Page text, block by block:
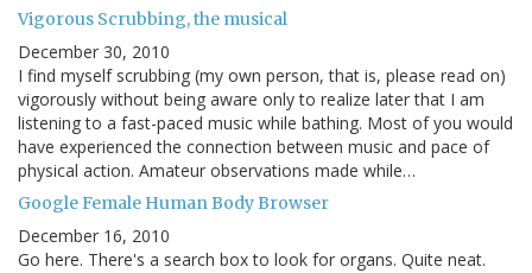
Vigorous Scrubbing, the musical
December 30, 2010
I find myself scrubbing (my own person, that is, please read on)
vigorously without being aware only to realize later that I am
listening to a fast-paced music while bathing. Most of you would
have experienced the connection between music and pace of
physical action. Amateur observations made while…
Google Female Human Body Browser
December 16, 2010
Go here. There's a search box to look for organs. Quite neat.